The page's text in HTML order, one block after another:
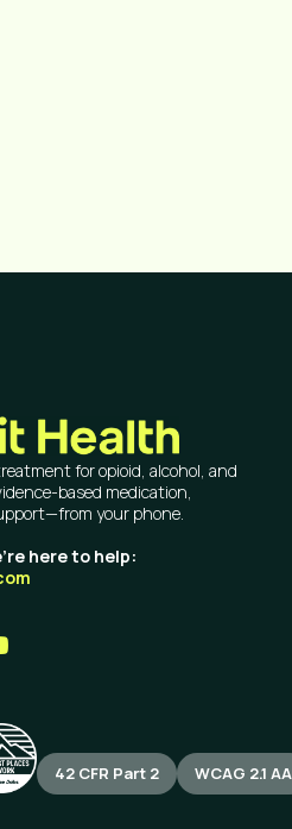
for opioid, alcohol, and
based medication,
your phone.
here to help:
42 CFR Part 2 WCAG 2.1 AA